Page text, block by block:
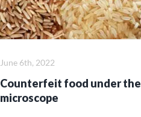
Counterfeit food under the
microscope
June 6th, 2022